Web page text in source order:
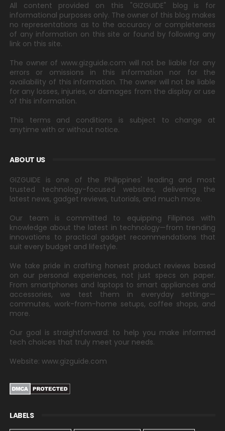
All content provided on this "GIZGUIDE" blog is for
informational purposes only. The owner of this blog makes
no representations as to the accuracy or completeness
of any information on this site or found by following any
link on this site.
The owner of www.gizguide.com will not be liable for any
errors or omissions in this information nor for the
availability of this information. The owner will not be liable
for any losses, injuries, or damages from the display or use
of this information.
This terms and conditions is subject to change at
anytime with or without notice.
ABOUT US
GIZGUIDE is one of the Philippines' leading and most
trusted technology-focused websites, delivering the
latest news, gadget reviews, tutorials, and much more.
Our team is committed to equipping Filipinos with
knowledge about the latest in technology—from trending
innovations to practical gadget recommendations that
suit every budget and lifestyle.
We take pride in crafting honest product reviews based
on our personal experiences, not just specs on paper.
From smartphones and laptops to smart appliances and
accessories, we test them in everyday settings—
commutes, work-from-home setups, coffee shops, and
more.
Our goal is straightforward: to help you make informed
tech choices that truly meet your needs.
Website: www.gizguide.com
LABELS